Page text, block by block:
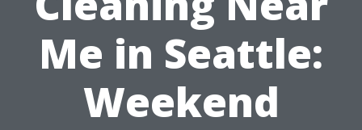
Me in Seattle:
Weekend